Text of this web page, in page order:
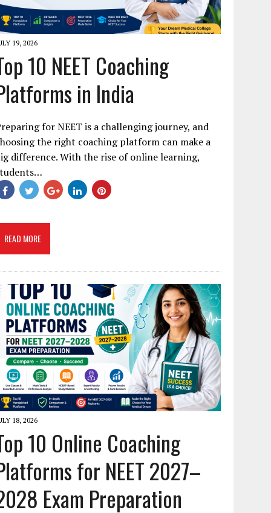
19, 2026
10 NEET Coaching
in India
for NEET is a challenging journey, and
the right coaching platform can make a
difference. With the rise of online learning,
READ MORE
18, 2026
10 Online Coaching
for NEET 2027–
Exam Preparation